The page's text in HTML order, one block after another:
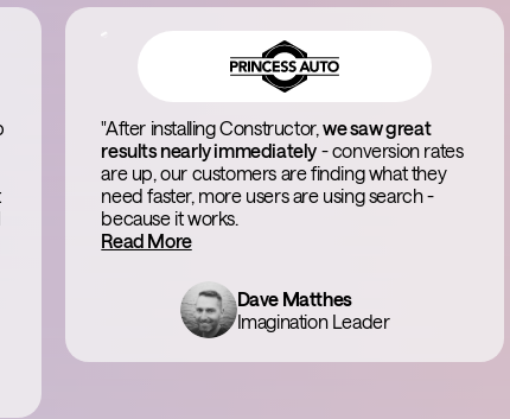
"After installing Constructor, we saw great
results nearly immediately- conversion rates
are up, our customers are finding what they
need faster, more users are using search -
because it works.
Read More
Dave Matthes
Imagination Leader